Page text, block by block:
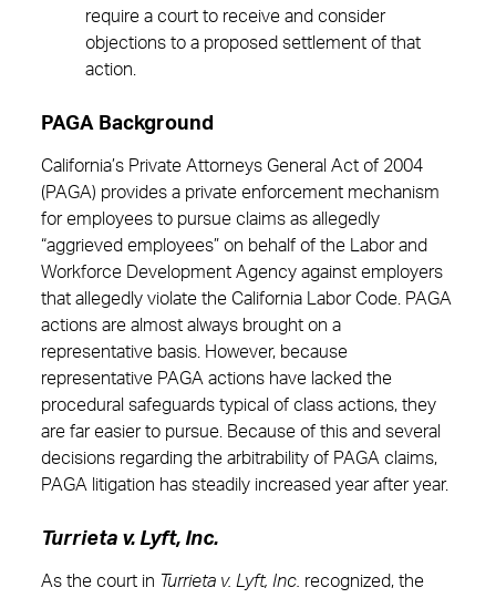
require a court to receive and consider
objections to a proposed settlement of that
action.
PAGA Background
California’s Private Attorneys General Act of 2004
(PAGA) provides a private enforcement mechanism
for employees to pursue claims as allegedly
“aggrieved employees” on behalf of the Labor and
Workforce Development Agency against employers
that allegedly violate the California Labor Code. PAGA
actions are almost always brought on a
representative basis. However, because
representative PAGA actions have lacked the
procedural safeguards typical of class actions, they
are far easier to pursue. Because of this and several
decisions regarding the arbitrability of PAGA claims,
PAGA litigation has steadily increased year after year.
Turrieta v. Lyft, Inc.
As the court in Turrieta v. Lyft, Inc. recognized, the